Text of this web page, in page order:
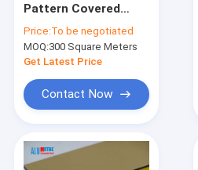
Pattern Covered
Panel 3D Exterior
Wall
Price:To be negotiated
MOQ:300 Square Meters
Get Latest Price
Contact Now